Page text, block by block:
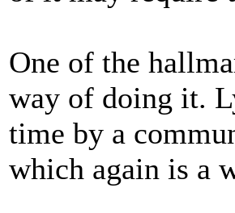
One of the
way of doing it.
time by a
which again is a